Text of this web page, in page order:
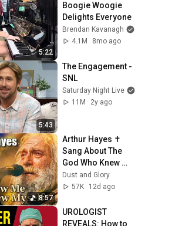
5:22
Boogie Woogie
Delights Everyone
Brendan Kavanagh
4.1M
8mo ago
5:43
The Engagement -
SNL
Saturday Night Live
11M
2y ago
8:57
Arthur Hayes ✝️
Sang About The
God Who Knew
Him Before He
Was Born 🙏
Dust and Glory
57K
12d ago
UROLOGIST
REVEALS: How to